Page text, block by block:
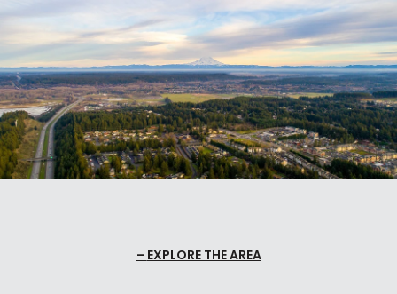
EXPLORE THE AREA